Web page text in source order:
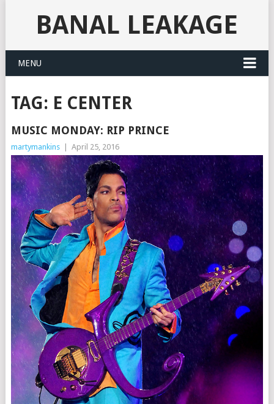
BANAL LEAKAGE
MENU
TAG: E CENTER
MUSIC MONDAY: RIP PRINCE
martymankins April 25, 2016